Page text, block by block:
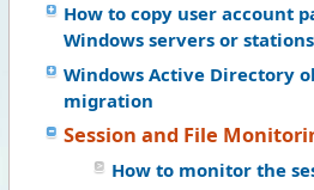
How to copy user account
Windows servers or
Windows Active Directory
migration
Session and File
How to monitor the